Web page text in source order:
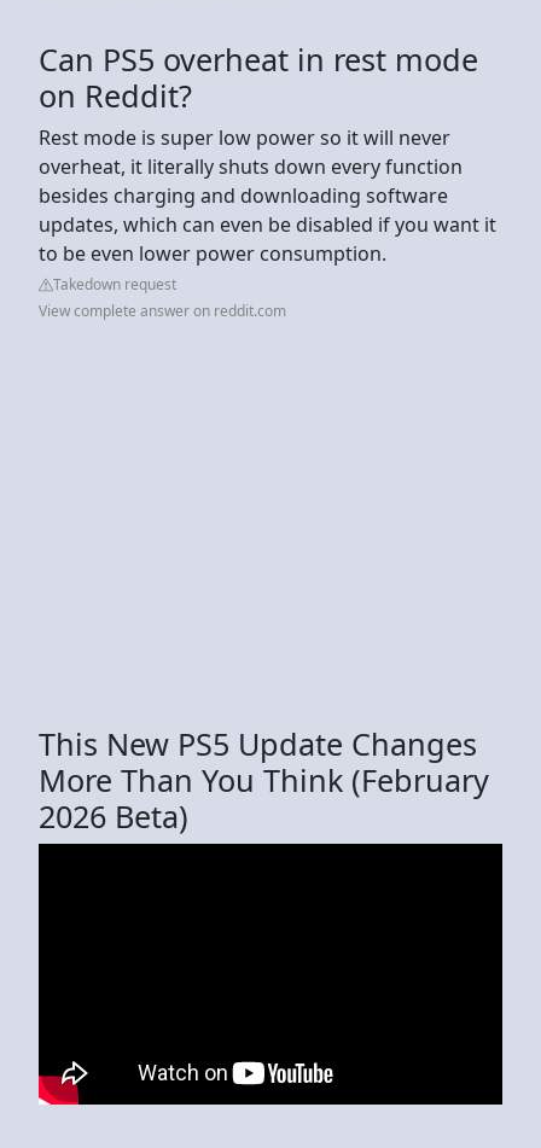
Can PS5 overheat in rest mode
on Reddit?
Rest mode is super low power so it will never
overheat, it literally shuts down every function
besides charging and downloading software
updates, which can even be disabled if you want it
to be even lower power consumption.
Takedown request
View complete answer on reddit.com
This New PS5 Update Changes
More Than You Think (February
2026 Beta)